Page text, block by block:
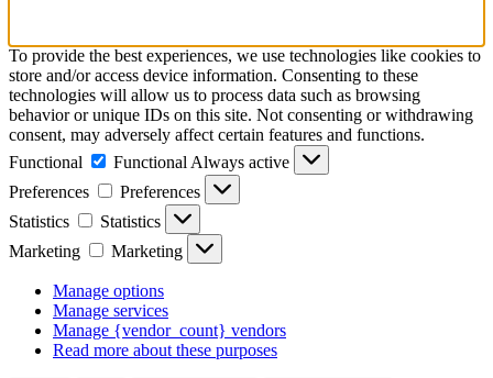
To provide the best experiences, we use technologies like cookies to
store and/or access device information. Consenting to these
technologies will allow us to process data such as browsing
behavior or unique IDs on this site. Not consenting or withdrawing
consent, may adversely affect certain features and functions.
Functional
Functional Always active
Preferences
Preferences
Statistics
Statistics
Marketing
Marketing
Manage options
Manage services
Manage {vendor_count} vendors
Read more about these purposes